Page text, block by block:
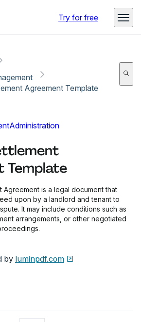
Try for free
Agreement Template
Administration
Template
Agreement is a legal document that
upon by a landlord and tenant to
It may include conditions such as
arrangements, or other negotiated
by luminpdf.com